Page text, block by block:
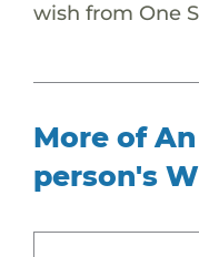
wish from One
More of
person's